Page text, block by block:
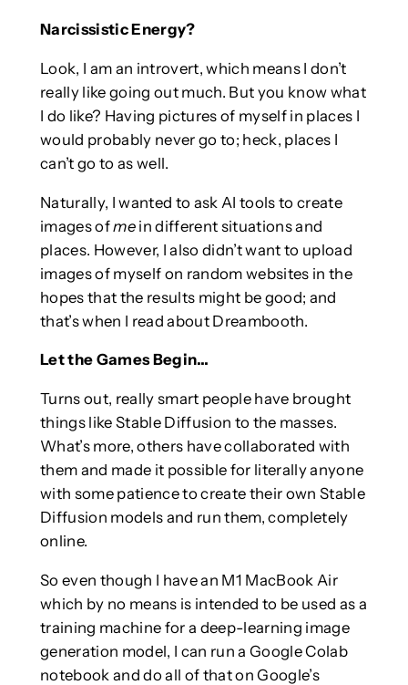
Narcissistic Energy?
Look, I am an introvert, which means I don’t
really like going out much. But you know what
I do like? Having pictures of myself in places I
would probably never go to; heck, places I
can’t go to as well.
Naturally, I wanted to ask AI tools to create
images ofmein different situations and
places. However, I also didn’t want to upload
images of myself on random websites in the
hopes that the results might be good; and
that’s when I read about Dreambooth.
Let the Games Begin…
Turns out, really smart people have brought
things like Stable Diffusion to the masses.
What’s more, others have collaborated with
them and made it possible for literally anyone
with some patience to create their own Stable
Diffusion models and run them, completely
online.
So even though I have an M1 MacBook Air
which by no means is intended to be used as a
training machine for a deep-learning image
generation model, I can run a Google Colab
notebook and do all of that on Google’s